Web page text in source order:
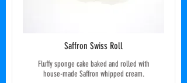
Saffron Swiss Roll
Fluffy sponge cake baked and rolled with
house-made Saffron whipped cream.